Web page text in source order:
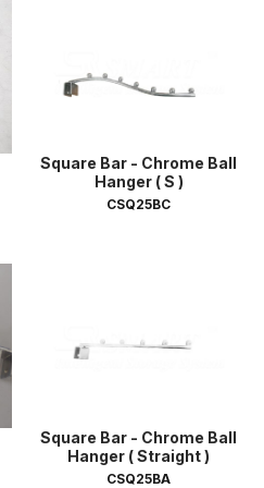
Square Bar - Chrome Ball
Hanger ( S )
CSQ25BC
Square Bar - Chrome Ball
Hanger ( Straight )
CSQ25BA